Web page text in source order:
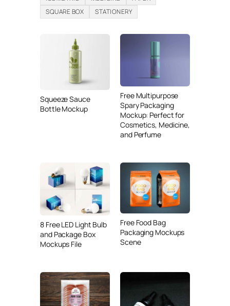
SQUARE BOX
STATIONERY
Squeeze Sauce
Bottle Mockup
Free Multipurpose
Spary Packaging
Mockup: Perfect for
Cosmetics, Medicine,
and Perfume
8 Free LED Light Bulb
and Package Box
Mockups File
Free Food Bag
Packaging Mockups
Scene